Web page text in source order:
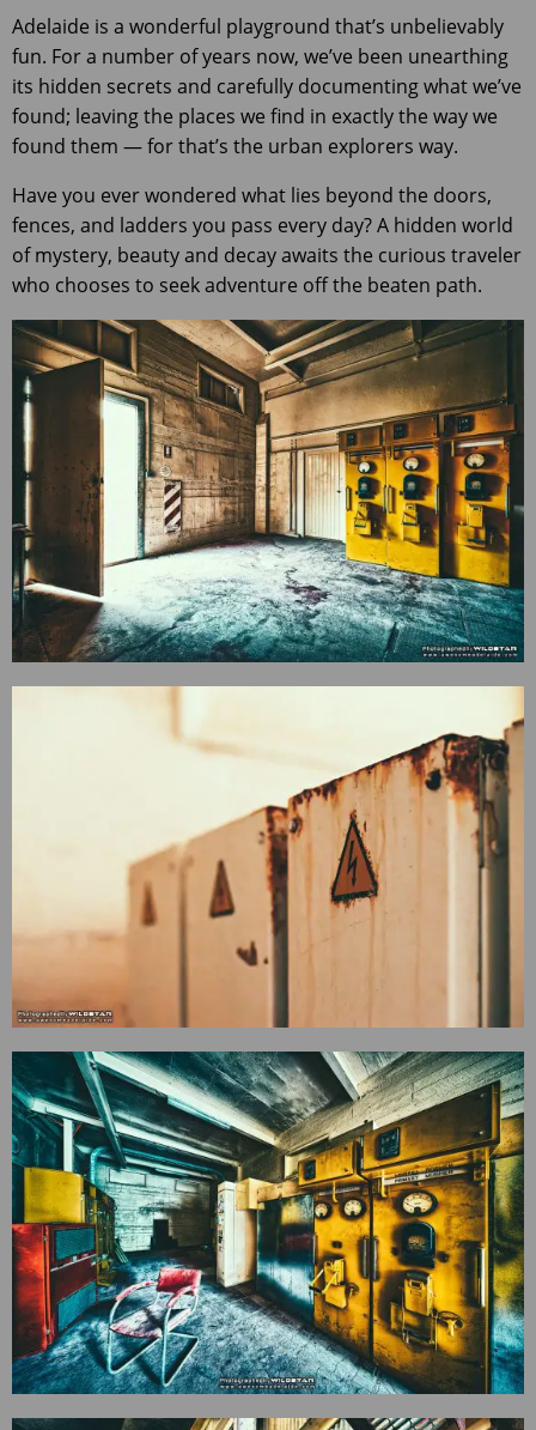
Adelaide is a wonderful playground that’s unbelievably
fun. For a number of years now, we’ve been unearthing
its hidden secrets and carefully documenting what we’ve
found; leaving the places we find in exactly the way we
found them — for that’s the urban explorers way.
Have you ever wondered what lies beyond the doors,
fences, and ladders you pass every day? A hidden world
of mystery, beauty and decay awaits the curious traveler
who chooses to seek adventure off the beaten path.